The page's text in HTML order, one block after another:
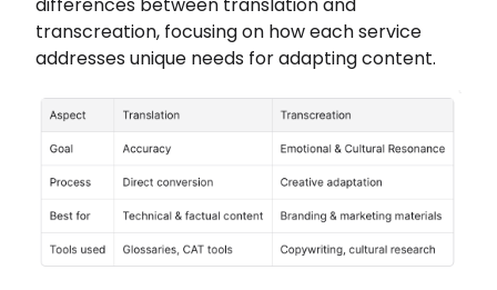
transcreation, focusing on how each service
addresses unique needs for adapting content.